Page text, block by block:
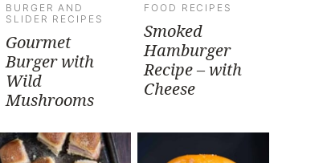
BURGER AND
SLIDER RECIPES
Gourmet
Burger with
Wild
Mushrooms
FOOD RECIPES
Smoked
Hamburger
Recipe – with
Cheese